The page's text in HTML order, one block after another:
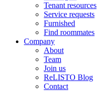
Tenant resources
Service requests
Furnished
Find roommates
Company
About
Team
Join us
ReLISTO Blog
Contact